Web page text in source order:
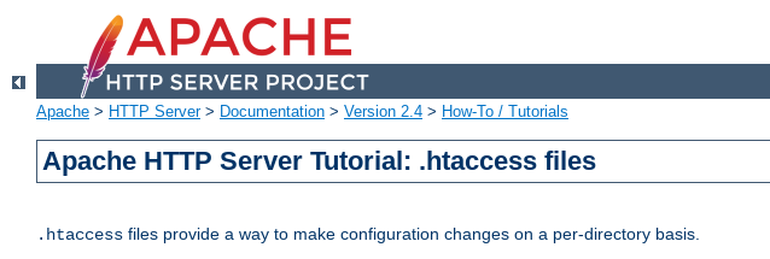
Apache > HTTP Server> Documentation > Version 2.4 > How-To / Tutorials
Apache HTTP Server Tutorial: .htaccess files
.htaccess files provide a way to make configuration changes on a per-directory basis.